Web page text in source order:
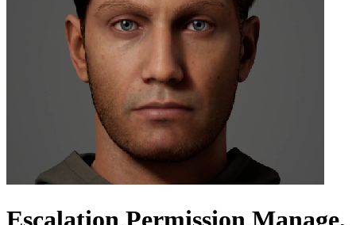
Escalation Permission Manage,